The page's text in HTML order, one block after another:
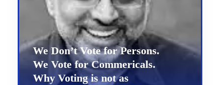
We Don’t Vote for Persons.
We Vote for Commericals.
Why Voting is not as